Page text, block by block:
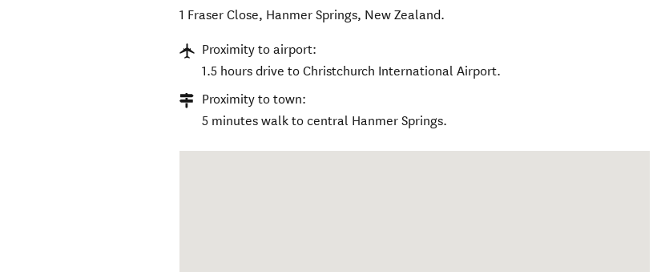
1 Fraser Close, Hanmer Springs, New Zealand.
Proximity to airport:
1.5 hours drive to Christchurch International Airport.
Proximity to town:
5 minutes walk to central Hanmer Springs.